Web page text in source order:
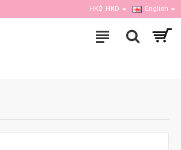
HK$ HKD English